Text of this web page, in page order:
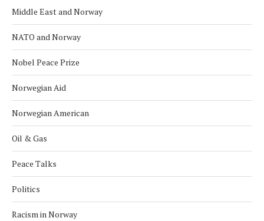
Middle East and Norway
NATO and Norway
Nobel Peace Prize
Norwegian Aid
Norwegian American
Oil & Gas
Peace Talks
Politics
Racism in Norway